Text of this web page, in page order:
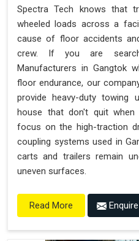
Spectra Tech knows that
wheeled loads across a
cause of floor accidents
crew. If you are
Manufacturers in Gangtok
floor endurance, our
provide heavy-duty towing
house that don't quit
focus on the high-traction
coupling systems used in
carts and trailers remain
uneven surfaces.
Read More